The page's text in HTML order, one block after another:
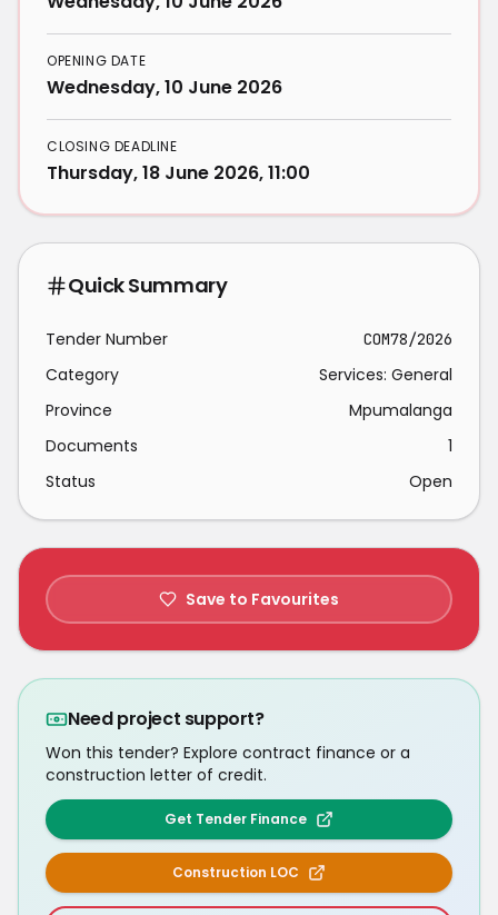
OPENING DATE
Wednesday, 10 June 2026
CLOSING DEADLINE
Thursday, 18 June 2026, 11:00
Quick Summary
Tender Number COM78/2026
Category
Services: General
Province
Mpumalanga
Documents
1
Status
Open
Save to Favourites
Need project support?
Won this tender? Explore contract finance or a
construction letter of credit.
Get Tender Finance
Construction LOC